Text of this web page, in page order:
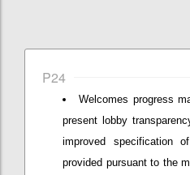
P24
Welcomes progress
present lobby
improved specification
provided pursuant to the